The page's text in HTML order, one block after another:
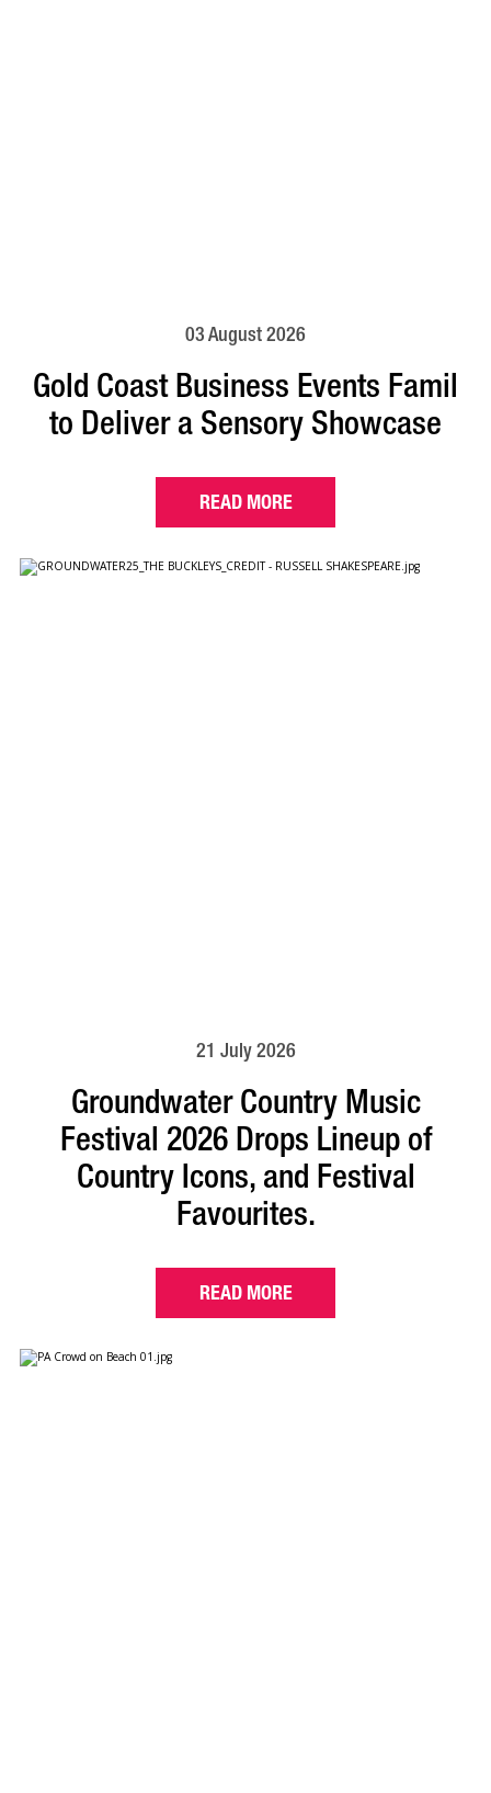
03 August 2026
Gold Coast Business Events Famil
to Deliver a Sensory Showcase
READ MORE
21 July 2026
Groundwater Country Music
Festival 2026 Drops Lineup of
Country Icons, and Festival
Favourites.
READ MORE